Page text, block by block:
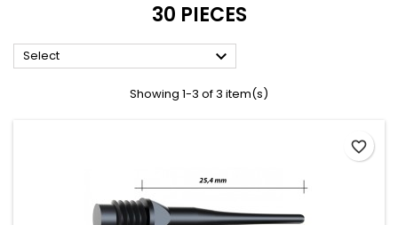
30 PIECES
Select 
Showing 1-3 of 3 item(s)
favorite_border